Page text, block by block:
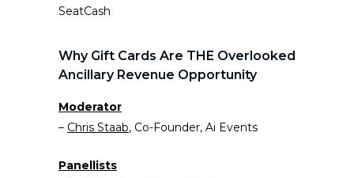
SeatCash
Why Gift Cards Are THE Overlooked
Ancillary Revenue Opportunity
Moderator
– Chris Staab, Co-Founder, Ai Events
Panellists